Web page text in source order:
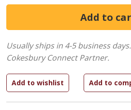
Usually ships in 4-5 business days.
Cokesbury Connect Partner.